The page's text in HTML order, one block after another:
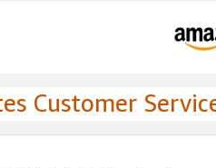
Customer